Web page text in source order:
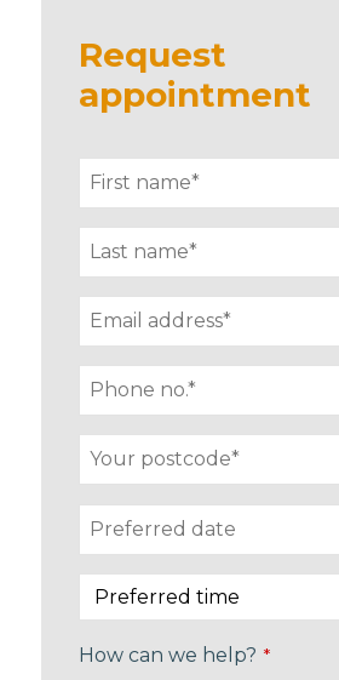
Request
appointment
How can we help? *